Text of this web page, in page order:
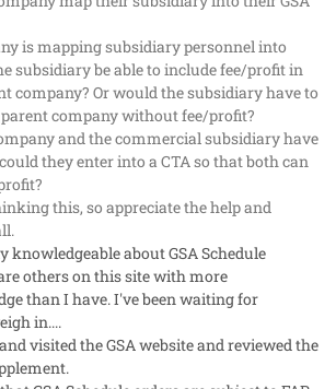
is mapping subsidiary personnel into
subsidiary be able to include fee/profit in
company? Or would the subsidiary have to
company without fee/profit?
and the commercial subsidiary have
they enter into a CTA so that both can
this, so appreciate the help and
about GSA Schedule
others on this site with more
than I have. I've been waiting for
in....
visited the GSA website and reviewed the